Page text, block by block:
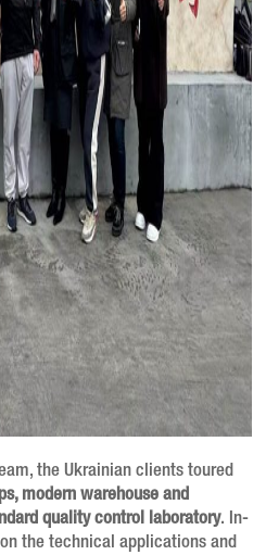
the Ukrainian clients toured
modern warehouse and
quality control laboratory. In-
the technical applications and